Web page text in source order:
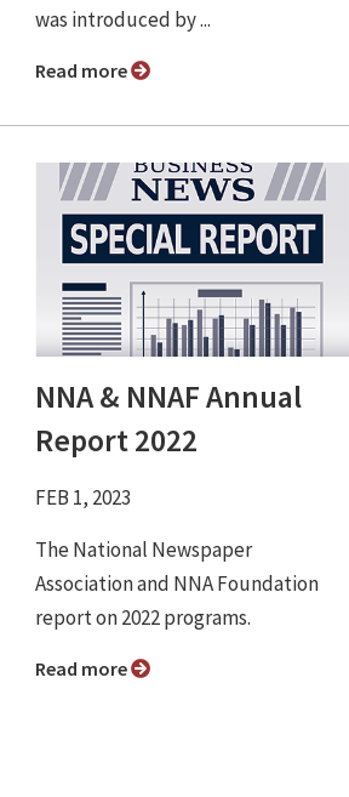
was introduced by ...
Read more
NNA & NNAF Annual
Report 2022
FEB 1, 2023
The National Newspaper
Association and NNA Foundation
report on 2022 programs.
Read more